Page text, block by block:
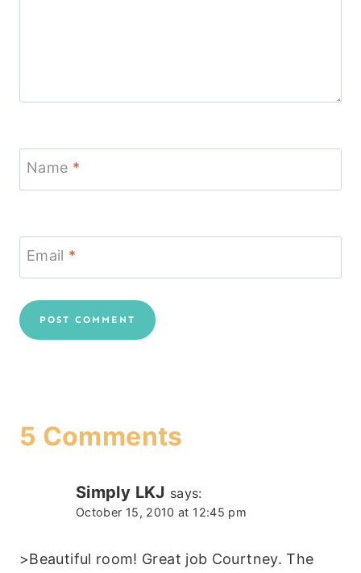
Name *
Email *
5 Comments
Simply LKJ says:
October 15, 2010 at 12:45 pm
>Beautiful room! Great job Courtney. The